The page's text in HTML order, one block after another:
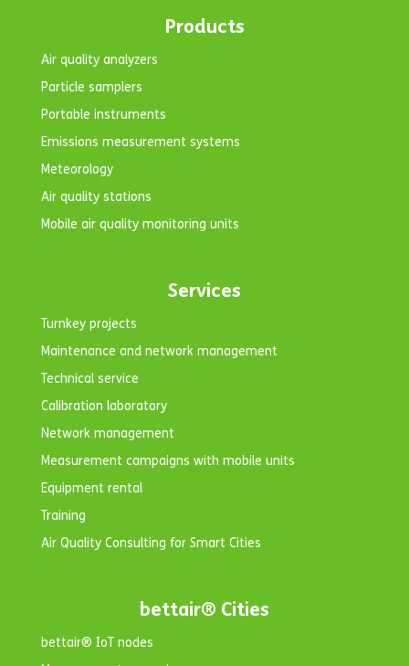
Products
Air quality analyzers
Particle samplers
Portable instruments
Emissions measurement systems
Meteorology
Air quality stations
Mobile air quality monitoring units
Services
Turnkey projects
Maintenance and network management
Technical service
Calibration laboratory
Network management
Measurement campaigns with mobile units
Equipment rental
Training
Air Quality Consulting for Smart Cities
bettair® Cities
bettair® IoT nodes